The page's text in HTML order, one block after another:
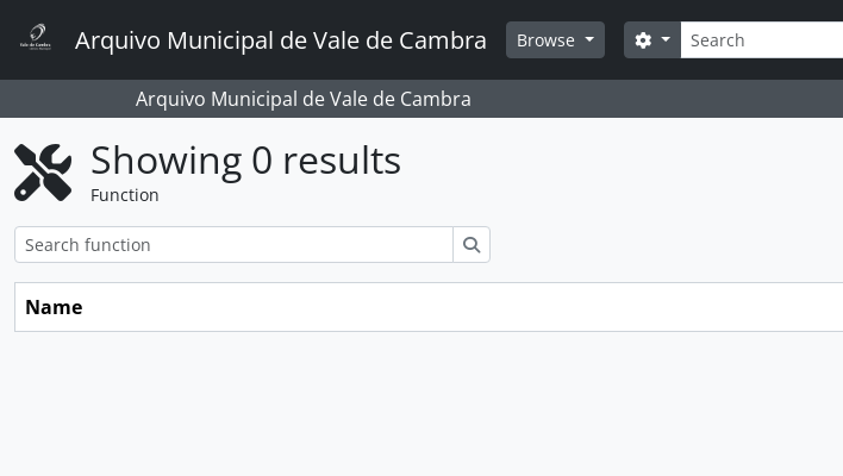
Arquivo Municipal de Vale de Cambra Browse Search
Search options
Arquivo Municipal de Vale de Cambra
Showing 0 results
Function
Name